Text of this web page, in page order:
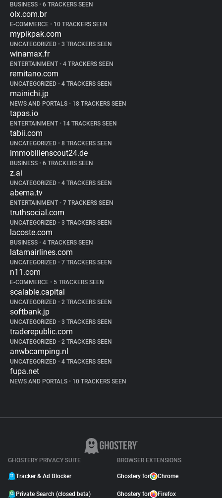
BUSINESS • 6 TRACKERS SEEN
olx.com.br
E-COMMERCE • 10 TRACKERS SEEN
mypikpak.com
UNCATEGORIZED • 3 TRACKERS SEEN
winamax.fr
ENTERTAINMENT • 4 TRACKERS SEEN
remitano.com
UNCATEGORIZED • 4 TRACKERS SEEN
mainichi.jp
NEWS AND PORTALS • 18 TRACKERS SEEN
tapas.io
ENTERTAINMENT • 14 TRACKERS SEEN
tabii.com
UNCATEGORIZED • 8 TRACKERS SEEN
immobilienscout24.de
BUSINESS • 6 TRACKERS SEEN
z.ai
UNCATEGORIZED • 4 TRACKERS SEEN
abema.tv
ENTERTAINMENT • 7 TRACKERS SEEN
truthsocial.com
UNCATEGORIZED • 3 TRACKERS SEEN
lacoste.com
BUSINESS • 4 TRACKERS SEEN
latamairlines.com
UNCATEGORIZED • 7 TRACKERS SEEN
n11.com
E-COMMERCE • 5 TRACKERS SEEN
scalable.capital
UNCATEGORIZED • 2 TRACKERS SEEN
softbank.jp
UNCATEGORIZED • 3 TRACKERS SEEN
traderepublic.com
UNCATEGORIZED • 2 TRACKERS SEEN
anwbcamping.nl
UNCATEGORIZED • 4 TRACKERS SEEN
fupa.net
NEWS AND PORTALS • 10 TRACKERS SEEN
GHOSTERY PRIVACY SUITE
Tracker & Ad Blocker
Private Search (closed beta)
BROWSER EXTENSIONS
Ghostery for Chrome
Ghostery for Firefox